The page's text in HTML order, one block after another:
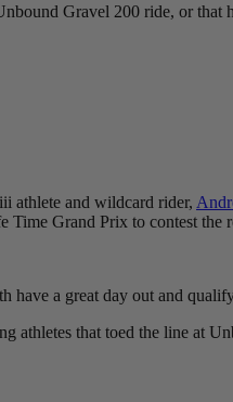
Gravel 200 ride, or
athlete and wildcard rider,
Time Grand Prix to contest the
a great day out and
athletes that toed the line at